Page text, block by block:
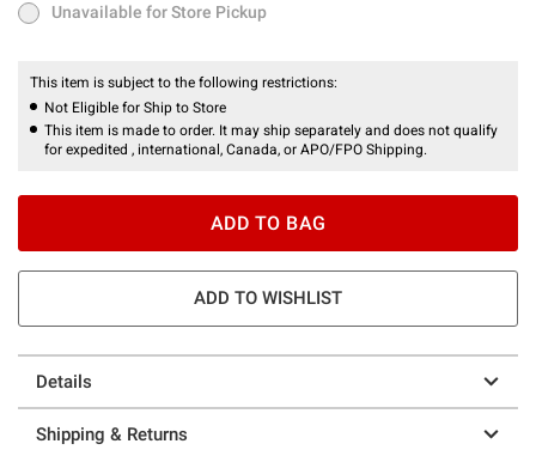
Unavailable for Store Pickup
Unavailable for Store Pickup
This item is subject to the following restrictions:
Not Eligible for Ship to Store
This item is made to order. It may ship separately and does not qualify
for expedited , international, Canada, or APO/FPO Shipping.
ADD TO BAG
ADD TO WISHLIST
Details
Shipping & Returns